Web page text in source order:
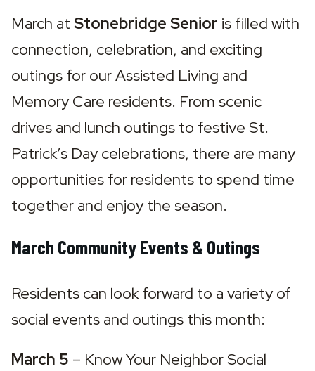
March at Stonebridge Senior is filled with
connection, celebration, and exciting
outings for our Assisted Living and
Memory Care residents. From scenic
drives and lunch outings to festive St.
Patrick’s Day celebrations, there are many
opportunities for residents to spend time
together and enjoy the season.
March Community Events & Outings
Residents can look forward to a variety of
social events and outings this month:
March 5 – Know Your Neighbor Social